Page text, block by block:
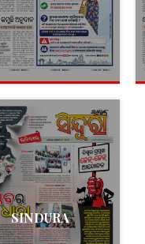
SINDURA